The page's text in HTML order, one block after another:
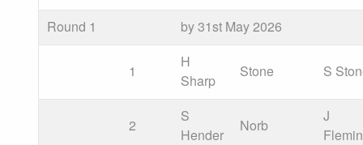
Round 1 by 31st May 2026
1
H
Sharp
Stone S
2
S
Hender
Norb
J